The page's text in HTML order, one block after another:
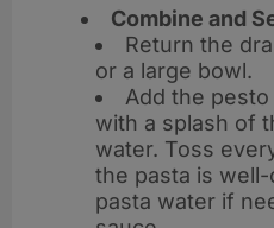
Combine and
Return the
or a large bowl.
Add the
with a splash of
water. Toss
the pasta is
pasta water if